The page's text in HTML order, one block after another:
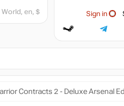
Sign in
World, en, $
Contracts 2 - Deluxe Arsenal